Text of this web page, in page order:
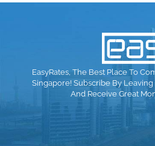
EasyRates, The Best Place To
Singapore! Subscribe By
And Receive Great